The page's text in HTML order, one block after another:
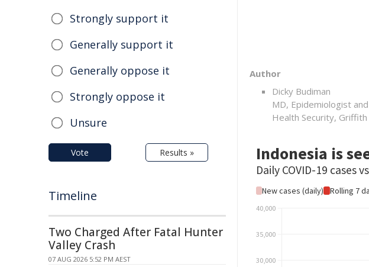
Author
Dicky Budiman
MD, Epidemiologist
Health Security,
Strongly support it
Generally support it
Generally oppose it
Strongly oppose it
Unsure
Vote Results »
Timeline
Two Charged After Fatal Hunter
Valley Crash
07 AUG 2026 5:52 PM AEST